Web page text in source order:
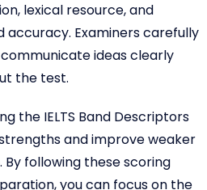
lexical resource, and
accuracy. Examiners carefully
ideas clearly
the test.
the IELTS Band Descriptors
and improve weaker
following these scoring
you can focus on the